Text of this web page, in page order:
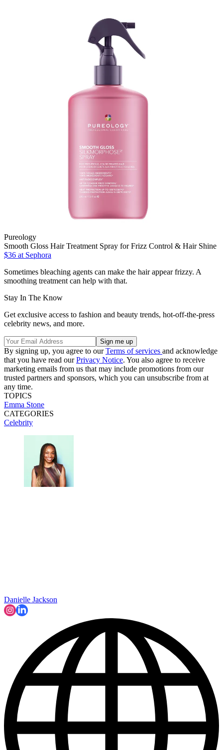
Pureology
Smooth Gloss Hair Treatment Spray for Frizz Control & Hair Shine
$36 at Sephora
Sometimes bleaching agents can make the hair appear frizzy. A
smoothing treatment can help with that.
Stay In The Know
Get exclusive access to fashion and beauty trends, hot-off-the-press
celebrity news, and more.
By signing up, you agree to ourTerms of services and acknowledge
that you have read ourPrivacy Notice. You also agree to receive
marketing emails from us that may include promotions from our
trusted partners and sponsors, which you can unsubscribe from at
any time.
TOPICS
Emma Stone
CATEGORIES
Celebrity
Danielle Jackson